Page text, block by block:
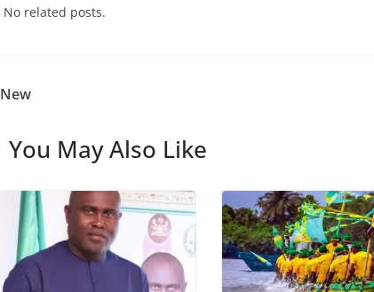
No related posts.
New
You May Also Like